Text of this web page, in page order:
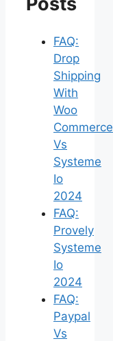
FAQ:
Drop
Shipping
With
Woo
Commerce
Vs
Systeme
Io
2024
FAQ:
Provely
Systeme
Io
2024
FAQ:
Paypal
Vs